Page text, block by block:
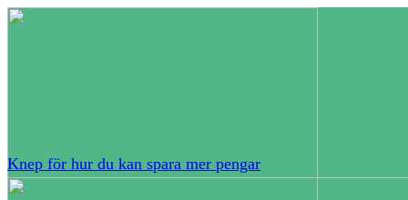
Knep för hur du kan spara mer pengar